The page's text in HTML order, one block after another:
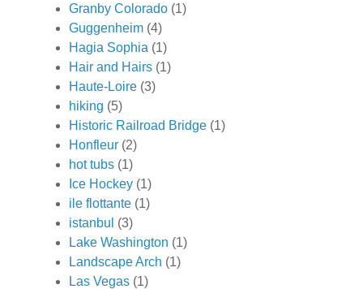
Granby Colorado (1)
Guggenheim (4)
Hagia Sophia (1)
Hair and Hairs (1)
Haute-Loire (3)
hiking (5)
Historic Railroad Bridge (1)
Honfleur (2)
hot tubs (1)
Ice Hockey (1)
ile flottante (1)
istanbul (3)
Lake Washington (1)
Landscape Arch (1)
Las Vegas (1)